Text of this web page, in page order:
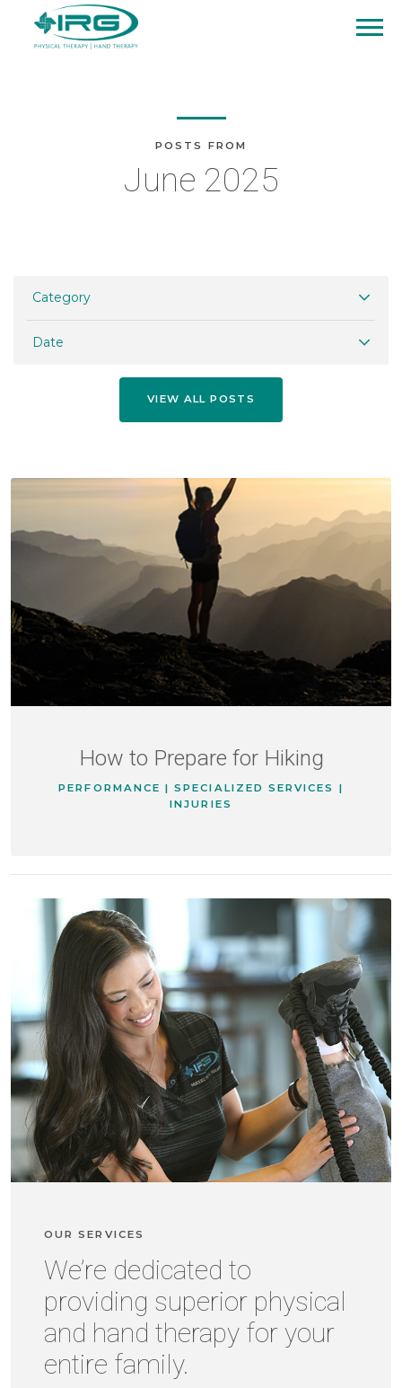
POSTS FROM
June 2025
Category
Date
VIEW ALL POSTS
How to Prepare for Hiking
PERFORMANCE | SPECIALIZED SERVICES |
INJURIES
OUR SERVICES
We’re dedicated to
providing superior physical
and hand therapy for your
entire family.